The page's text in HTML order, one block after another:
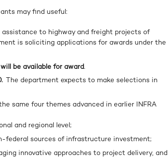
may find useful:
to highway and freight projects of
is soliciting applications for awards under the
be available for award.
The department expects to make selections in
same four themes advanced in earlier INFRA
and regional level;
federal sources of infrastructure investment;
innovative approaches to project delivery, and